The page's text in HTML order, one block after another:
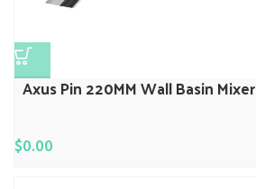
Axus Pin 220MM Wall Basin Mixer
$0.00